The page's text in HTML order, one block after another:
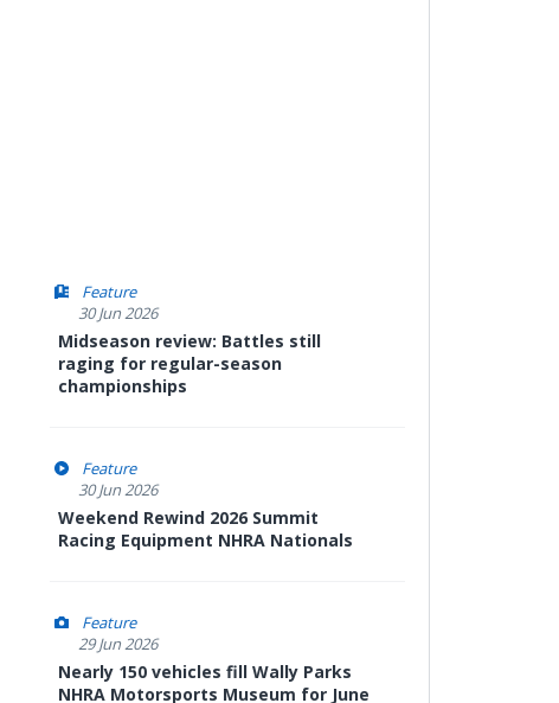
Feature
30 Jun 2026
Midseason review: Battles still
raging for regular-season
championships
Feature
30 Jun 2026
Weekend Rewind 2026 Summit
Racing Equipment NHRA Nationals
Feature
29 Jun 2026
Nearly 150 vehicles fill Wally Parks
NHRA Motorsports Museum for June